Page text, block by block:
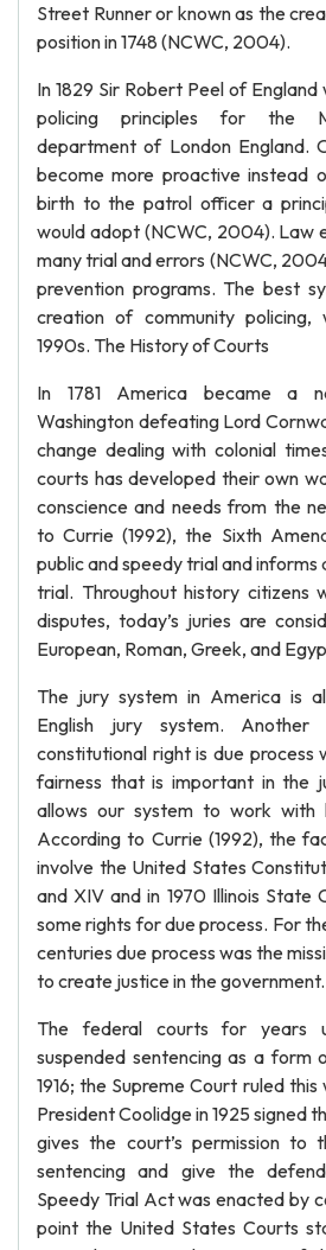
Street Runner or known as the
position in 1748 (NCWC, 2004).
In 1829 Sir Robert Peel of
policing principles for the
department of London England.
become more proactive instead
birth to the patrol officer a
would adopt (NCWC, 2004). Law
many trial and errors (NCWC,
prevention programs. The best
creation of community policing,
1990s. The History of Courts
In 1781 America became a
Washington defeating Lord
change dealing with colonial
courts has developed their own
conscience and needs from the
to Currie (1992), the Sixth
public and speedy trial and informs
trial. Throughout history citizens
disputes, today’s juries are
European, Roman, Greek, and
The jury system in America is
English jury system. Another
constitutional right is due process
fairness that is important in the
allows our system to work with
According to Currie (1992), the
involve the United States
and XIV and in 1970 Illinois State
some rights for due process. For
centuries due process was the
to create justice in the government.
The federal courts for years
suspended sentencing as a form
1916; the Supreme Court ruled
President Coolidge in 1925 signed
gives the court’s permission to
sentencing and give the
Speedy Trial Act was enacted by
point the United States Courts